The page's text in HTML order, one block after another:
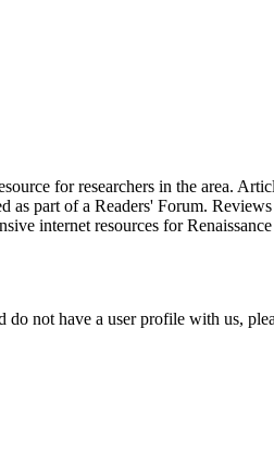
for researchers in the area.
as part of a Readers' Forum.
internet resources for
not have a user profile with us,